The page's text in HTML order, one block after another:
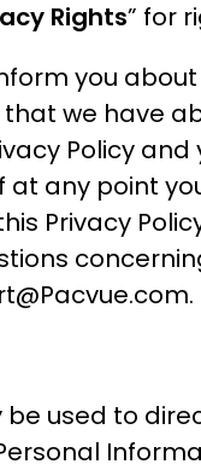
Rights” for
you
we have
Policy
any point
Privacy
.
used to